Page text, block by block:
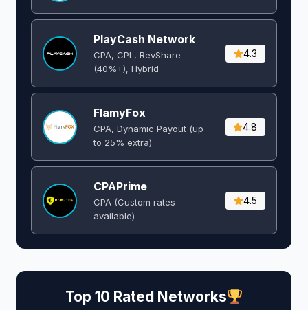
PlayCash Network
CPA, CPL, RevShare
(40%+), Hybrid
4.3
FlamyFox
CPA, Dynamic Payout (up
to 25% extra)
4.8
CPAPrime
CPA (Custom rates
available)
4.5
Top 10 Rated Networks